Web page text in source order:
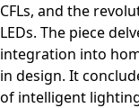
CFLs, and the
LEDs. The piece
integration into
in design. It
of intelligent